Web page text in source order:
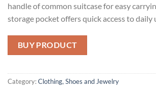
handle of common suitcase for easy
storage pocket offers quick access to daily
BUY PRODUCT
Category:Clothing, Shoes and Jewelry